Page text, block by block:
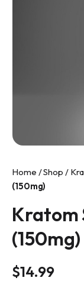
Home /Shop /
(150mg)
Kratom
(150mg)
$14.99
About